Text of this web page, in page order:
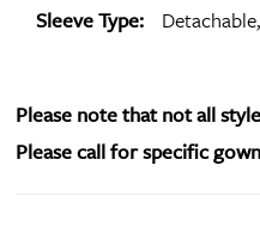
Sleeve Type:
Please note that not all
Please call for specific